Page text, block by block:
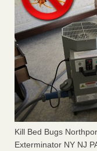
Kill Bed Bugs
Exterminator NY NJ